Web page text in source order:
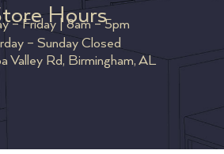
Hours
– Friday | 8am – 5pm
– Sunday Closed
Valley Rd, Birmingham, AL